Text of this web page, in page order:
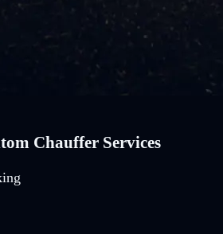
Chauffer Services